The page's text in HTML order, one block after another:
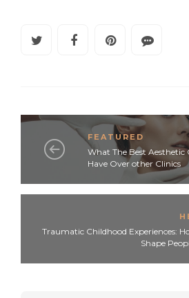
FEATURED
What The Best Aesthetic
Have Over other Clinics
Traumatic Childhood Experiences:
Shape